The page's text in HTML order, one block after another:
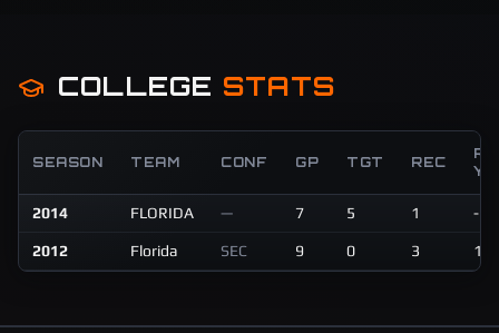
COLLEGE STATS
SEASON TEAM CONF GP TGT REC
2014 FLORIDA — 7 5 1 -3
2012 Florida SEC 9 0 3 15